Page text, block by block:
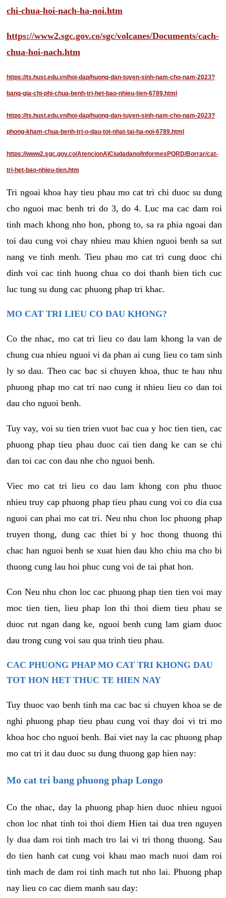
chi-chua-hoi-nach-ha-noi.htm
https://www2.sgc.gov.co/sgc/volcanes/Documents/cach-
chua-hoi-nach.htm
https://ts.hust.edu.vn/hoi-dap/huong-dan-tuyen-sinh-nam-cho-nam-2023?
bang-gia-chi-phi-chua-benh-tri-het-bao-nhieu-tien-6789.html
https://ts.hust.edu.vn/hoi-dap/huong-dan-tuyen-sinh-nam-cho-nam-2023?
phong-kham-chua-benh-tri-o-dau-tot-nhat-tai-ha-noi-6789.html
https://www2.sgc.gov.co/AtencionAlCiudadano/InformesPQRD/Borrar/cat-
tri-het-bao-nhieu-tien.htm
Tri ngoai khoa hay tieu phau mo cat tri chi duoc su dung
cho nguoi mac benh tri do 3, do 4. Luc ma cac dam roi
tinh mach khong nho hon, phong to, sa ra phia ngoai dan
toi dau cung voi chay nhieu mau khien nguoi benh sa sut
nang ve tinh menh. Tieu phau mo cat tri cung duoc chi
dinh voi cac tinh huong chua co doi thanh bien tich cuc
luc tung su dung cac phuong phap tri khac.
MO CAT TRI LIEU CO DAU KHONG?
Co the nhac, mo cat tri lieu co dau lam khong la van de
chung cua nhieu nguoi vi da phan ai cung lieu co tam sinh
ly so dau. Theo cac bac si chuyen khoa, thuc te hau nhu
phuong phap mo cat tri nao cung it nhieu lieu co dan toi
dau cho nguoi benh.
Tuy vay, voi su tien trien vuot bac cua y hoc tien tien, cac
phuong phap tieu phau duoc cai tien dang ke can se chi
dan toi cac con dau nhe cho nguoi benh.
Viec mo cat tri lieu co dau lam khong con phu thuoc
nhieu truy cap phuong phap tieu phau cung voi co dia cua
nguoi can phai mo cat tri. Neu nhu chon loc phuong phap
truyen thong, dung cac thiet bi y hoc thong thuong thi
chac han nguoi benh se xuat hien dau kho chiu ma cho bi
thuong cung lau hoi phuc cung voi de tai phat hon.
Con Neu nhu chon loc cac phuong phap tien tien voi may
moc tien tien, lieu phap lon thi thoi diem tieu phau se
duoc rut ngan dang ke, nguoi benh cung lam giam duoc
dau trong cung voi sau qua trinh tieu phau.
CAC PHUONG PHAP MO CAT TRI KHONG DAU
TOT HON HET THUC TE HIEN NAY
Tuy thuoc vao benh tinh ma cac bac si chuyen khoa se de
nghi phuong phap tieu phau cung voi thay doi vi tri mo
khoa hoc cho nguoi benh. Bai viet nay la cac phuong phap
mo cat tri it dau duoc su dung thuong gap hien nay:
Mo cat tri bang phuong phap Longo
Co the nhac, day la phuong phap hien duoc nhieu nguoi
chon loc nhat tinh toi thoi diem Hien tai dua tren nguyen
ly dua dam roi tinh mach tro lai vi tri thong thuong. Sau
do tien hanh cat cung voi khau mao mach nuoi dam roi
tinh mach de dam roi tinh mach tut nho lai. Phuong phap
nay lieu co cac diem manh sau day: